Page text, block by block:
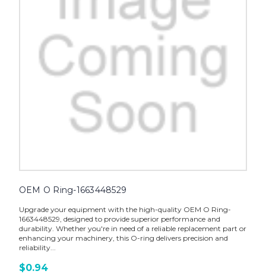
OEM O Ring-1663448529
Upgrade your equipment with the high-quality OEM O Ring-
1663448529, designed to provide superior performance and
durability. Whether you're in need of a reliable replacement part or
enhancing your machinery, this O-ring delivers precision and
reliability...
$0.94